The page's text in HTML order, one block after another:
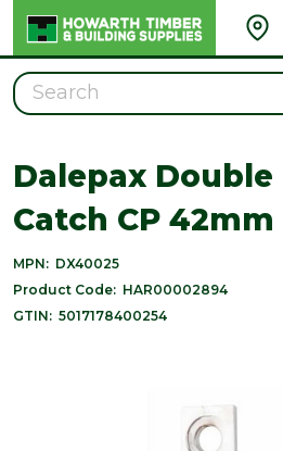
Search
Dalepax Double
Catch CP 42mm
MPN: DX40025
Product Code: HAR00002894
GTIN: 5017178400254